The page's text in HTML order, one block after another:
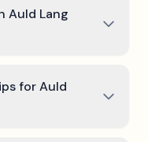
Auld Lang
for Auld